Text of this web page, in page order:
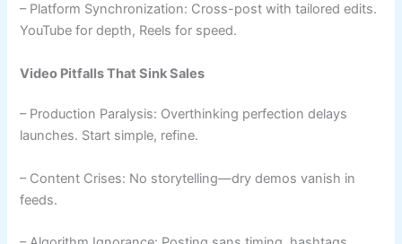
– Platform Synchronization: Cross-post with tailored edits.
YouTube for depth, Reels for speed.
Video Pitfalls That Sink Sales
– Production Paralysis: Overthinking perfection delays
launches. Start simple, refine.
– Content Crises: No storytelling—dry demos vanish in
feeds.